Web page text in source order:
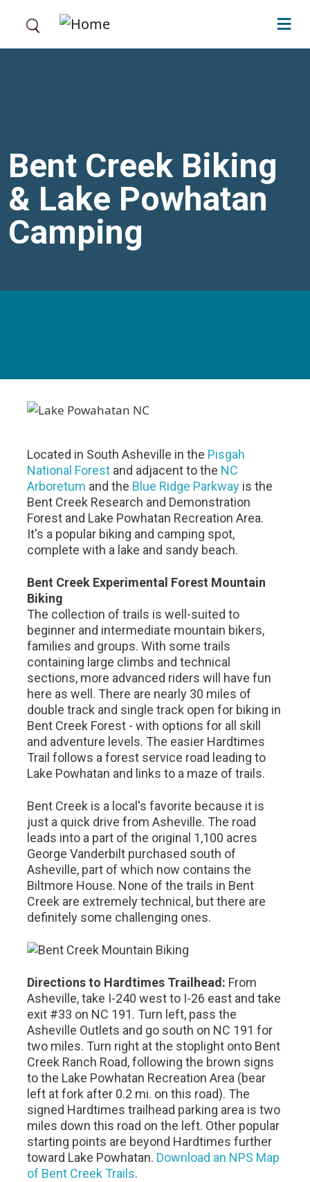
Bent Creek Biking
& Lake Powhatan
Camping
Located in South Asheville in the Pisgah
National Forest and adjacent to the NC
Arboretum and the Blue Ridge Parkway is the
Bent Creek Research and Demonstration
Forest and Lake Powhatan Recreation Area.
It's a popular biking and camping spot,
complete with a lake and sandy beach.
Bent Creek Experimental Forest Mountain
Biking
The collection of trails is well-suited to
beginner and intermediate mountain bikers,
families and groups. With some trails
containing large climbs and technical
sections, more advanced riders will have fun
here as well. There are nearly 30 miles of
double track and single track open for biking in
Bent Creek Forest - with options for all skill
and adventure levels. The easier Hardtimes
Trail follows a forest service road leading to
Lake Powhatan and links to a maze of trails.
Bent Creek is a local's favorite because it is
just a quick drive from Asheville. The road
leads into a part of the original 1,100 acres
George Vanderbilt purchased south of
Asheville, part of which now contains the
Biltmore House. None of the trails in Bent
Creek are extremely technical, but there are
definitely some challenging ones.
Directions to Hardtimes Trailhead: From
Asheville, take I-240 west to I-26 east and take
exit #33 on NC 191. Turn left, pass the
Asheville Outlets and go south on NC 191 for
two miles. Turn right at the stoplight onto Bent
Creek Ranch Road, following the brown signs
to the Lake Powhatan Recreation Area (bear
left at fork after 0.2 mi. on this road). The
signed Hardtimes trailhead parking area is two
miles down this road on the left. Other popular
starting points are beyond Hardtimes further
toward Lake Powhatan. Download an NPS Map
of Bent Creek Trails.